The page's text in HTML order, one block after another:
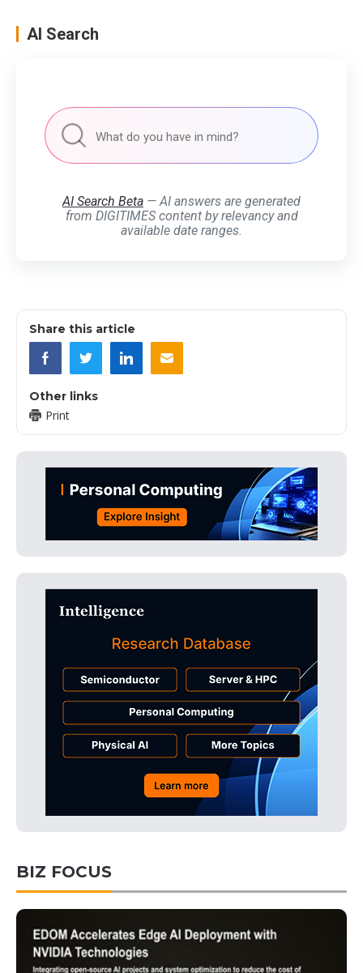
AI Search
AI Search Beta — AI answers are generated
from DIGITIMES content by relevancy and
available date ranges.
Share this article
Other links
Print
BIZ FOCUS